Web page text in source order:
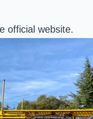
official website.